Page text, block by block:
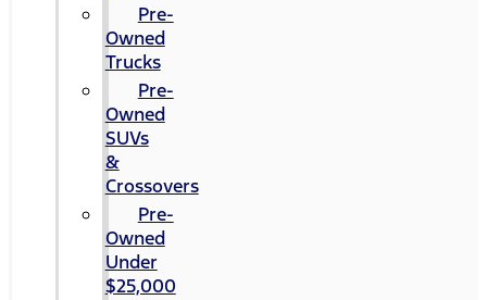
Pre-
Owned
Trucks
Pre-
Owned
SUVs
&
Crossovers
Pre-
Owned
Under
$25,000